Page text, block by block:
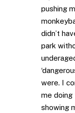
pushing
didn’t
park
were. I
me doing
showing